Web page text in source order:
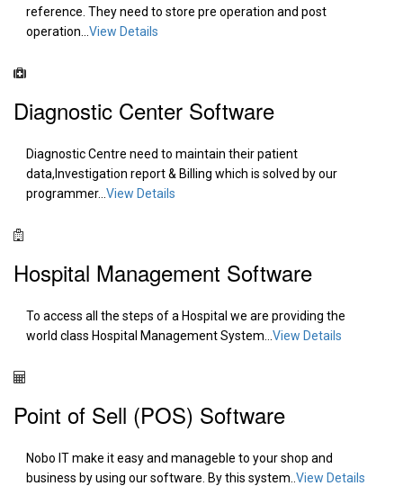
reference. They need to store pre operation and post
operation... View Details
Diagnostic Center Software
Diagnostic Centre need to maintain their patient
data,Investigation report & Billing which is solved by our
programmer... View Details
Hospital Management Software
To access all the steps of a Hospital we are providing the
world class Hospital Management System... View Details
Point of Sell (POS) Software
Nobo IT make it easy and manageble to your shop and
business by using our software. By this system.. View Details